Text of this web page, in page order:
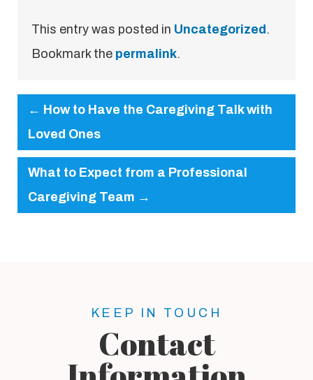
This entry was posted in Uncategorized.
Bookmark the permalink.
← How to Have the Caregiving Talk with
Loved Ones
What to Expect from a Professional
Caregiving Team →
KEEP IN TOUCH
Contact